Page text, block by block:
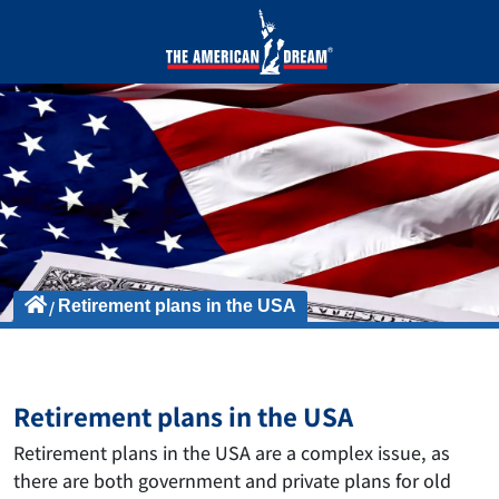
Retirement plans in the USA
Retirement plans in the USA
Retirement plans in the USA are a complex issue, as
there are both government and private plans for old